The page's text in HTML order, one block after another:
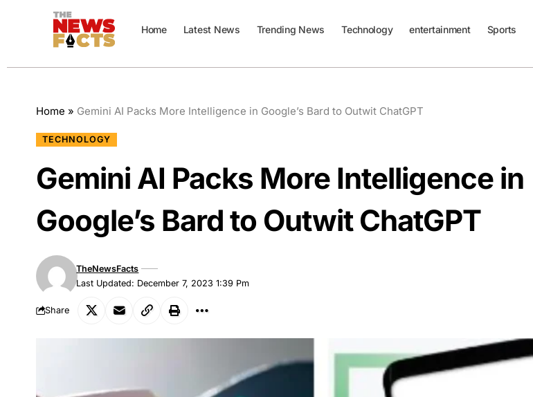
Home Latest News Trending News Technology entertainment Sports
Home » Gemini AI Packs More Intelligence in Google’s Bard to Outwit ChatGPT
TECHNOLOGY
Gemini AI Packs More Intelligence in
Google’s Bard to Outwit ChatGPT
Last Updated: December 7, 2023 1:39 Pm
TheNewsFacts
Share